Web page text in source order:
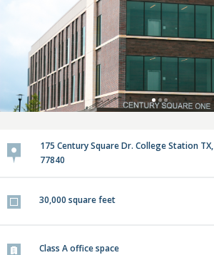
175 Century Square Dr. College Station TX,
77840
30,000 square feet
Class Aoffice space